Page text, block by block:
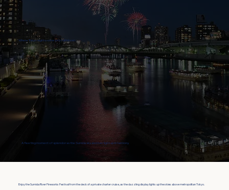
Where Tokyo nights come into full bloom.
A fleeting moment of splendor as the Sumida sky and river light up in harmony.
Enjoy the Sumida River Fireworks Festival from the deck of a private charter cruise, as the dazzling display lights up the skies above metropolitan Tokyo.